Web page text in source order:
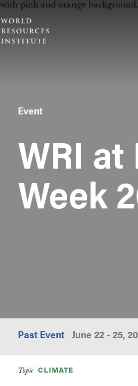
Event
WRI
Week
Past Event June 22 - 25,
Topic CLIMATE